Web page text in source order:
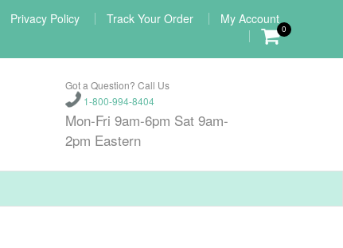
Privacy Policy Track Your Order My Account
0
Got a Question? Call Us
1-800-994-8404
Mon-Fri 9am-6pm Sat 9am-
2pm Eastern